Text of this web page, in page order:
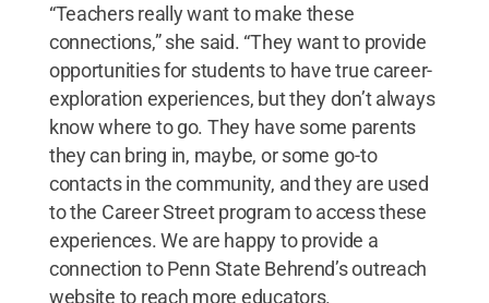
“Teachers really want to make these
connections,” she said. “They want to provide
opportunities for students to have true career-
exploration experiences, but they don’t always
know where to go. They have some parents
they can bring in, maybe, or some go-to
contacts in the community, and they are used
to the Career Street program to access these
experiences. We are happy to provide a
connection to Penn State Behrend’s outreach
website to reach more educators.